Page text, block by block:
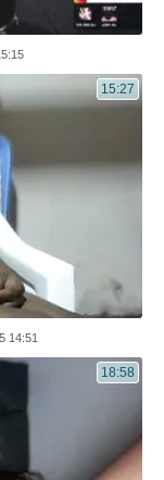
15:27
14:51
18:58